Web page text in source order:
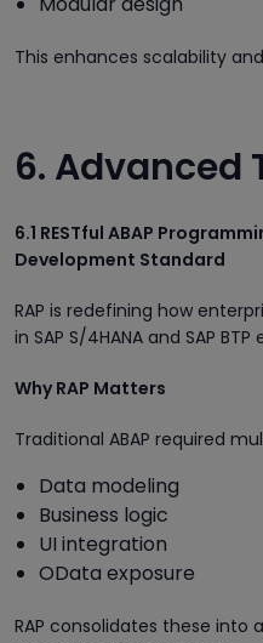
This enhances scalability
6. Advanced
6.1 RESTful ABAP
Development Standard
RAP is redefining how
in SAP S/4HANA and SAP
Why RAP Matters
Traditional ABAP required
Data modeling
Business logic
UI integration
OData exposure
RAP consolidates these into